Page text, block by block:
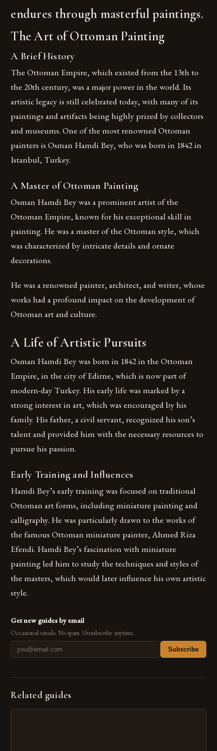
endures through masterful paintings.
The Art of Ottoman Painting
A Brief History
The Ottoman Empire, which existed from the 13th to
the 20th century, was a major power in the world. Its
artistic legacy is still celebrated today, with many of its
paintings and artifacts being highly prized by collectors
and museums. One of the most renowned Ottoman
painters is Osman Hamdi Bey, who was born in 1842 in
Istanbul, Turkey.
A Master of Ottoman Painting
Osman Hamdi Bey was a prominent artist of the
Ottoman Empire, known for his exceptional skill in
painting. He was a master of the Ottoman style, which
was characterized by intricate details and ornate
decorations.
He was a renowned painter, architect, and writer, whose
works had a profound impact on the development of
Ottoman art and culture.
A Life of Artistic Pursuits
Osman Hamdi Bey was born in 1842 in the Ottoman
Empire, in the city of Edirne, which is now part of
modern-day Turkey. His early life was marked by a
strong interest in art, which was encouraged by his
family. His father, a civil servant, recognized his son’s
talent and provided him with the necessary resources to
pursue his passion.
Early Training and Influences
Hamdi Bey’s early training was focused on traditional
Ottoman art forms, including miniature painting and
calligraphy. He was particularly drawn to the works of
the famous Ottoman miniature painter, Ahmed Riza
Efendi. Hamdi Bey’s fascination with miniature
painting led him to study the techniques and styles of
the masters, which would later influence his own artistic
style.
Get new guides by email
Occasional emails. No spam. Unsubscribe anytime.
Subscribe
Related guides